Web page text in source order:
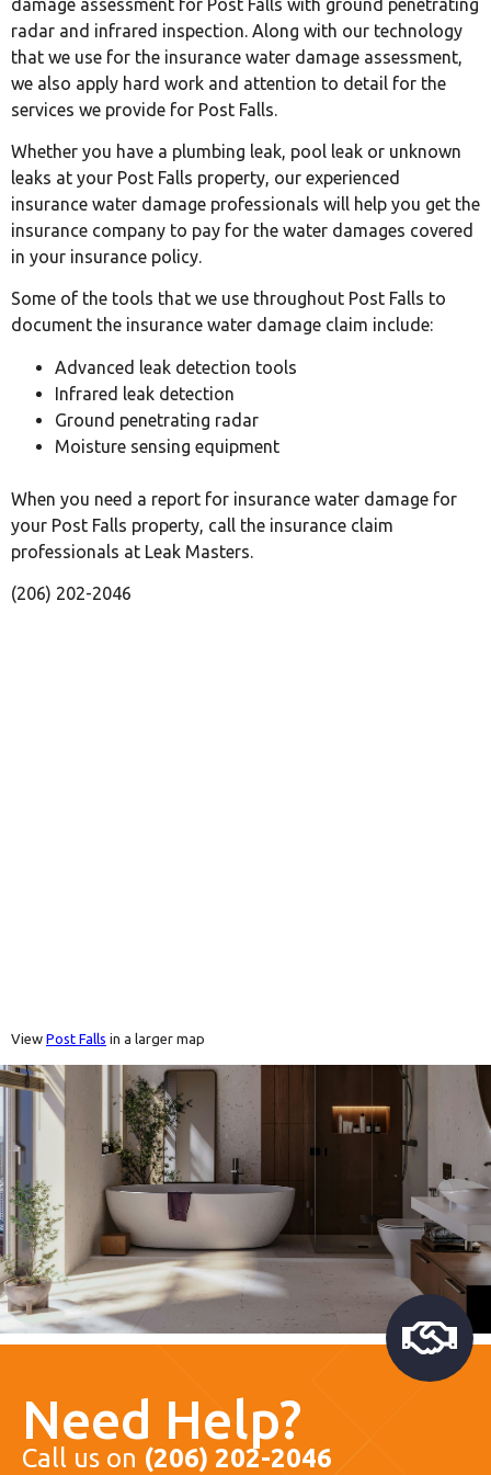
radar and infrared inspection. Along with our technology
that we use for the insurance water damage assessment,
we also apply hard work and attention to detail for the
services we provide for Post Falls.
Whether you have a plumbing leak, pool leak or unknown
leaks at your Post Falls property, our experienced
insurance water damage professionals will help you get the
insurance company to pay for the water damages covered
in your insurance policy.
Some of the tools that we use throughout Post Falls to
document the insurance water damage claim include:
Advanced leak detection tools
Infrared leak detection
Ground penetrating radar
Moisture sensing equipment
When you need a report for insurance water damage for
your Post Falls property, call the insurance claim
professionals at Leak Masters.
(206) 202-2046
View Post Falls in a larger map
Need Help?
Call us on (206) 202-2046